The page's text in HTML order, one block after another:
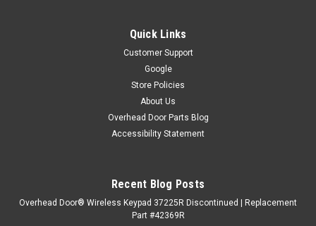
Quick Links
Customer Support
Google
Store Policies
About Us
Overhead Door Parts Blog
Accessibility Statement
Recent Blog Posts
Overhead Door® Wireless Keypad 37225R Discontinued | Replacement
Part #42369R